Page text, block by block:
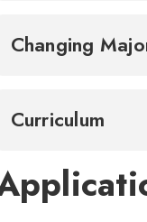
Changing
Curriculum